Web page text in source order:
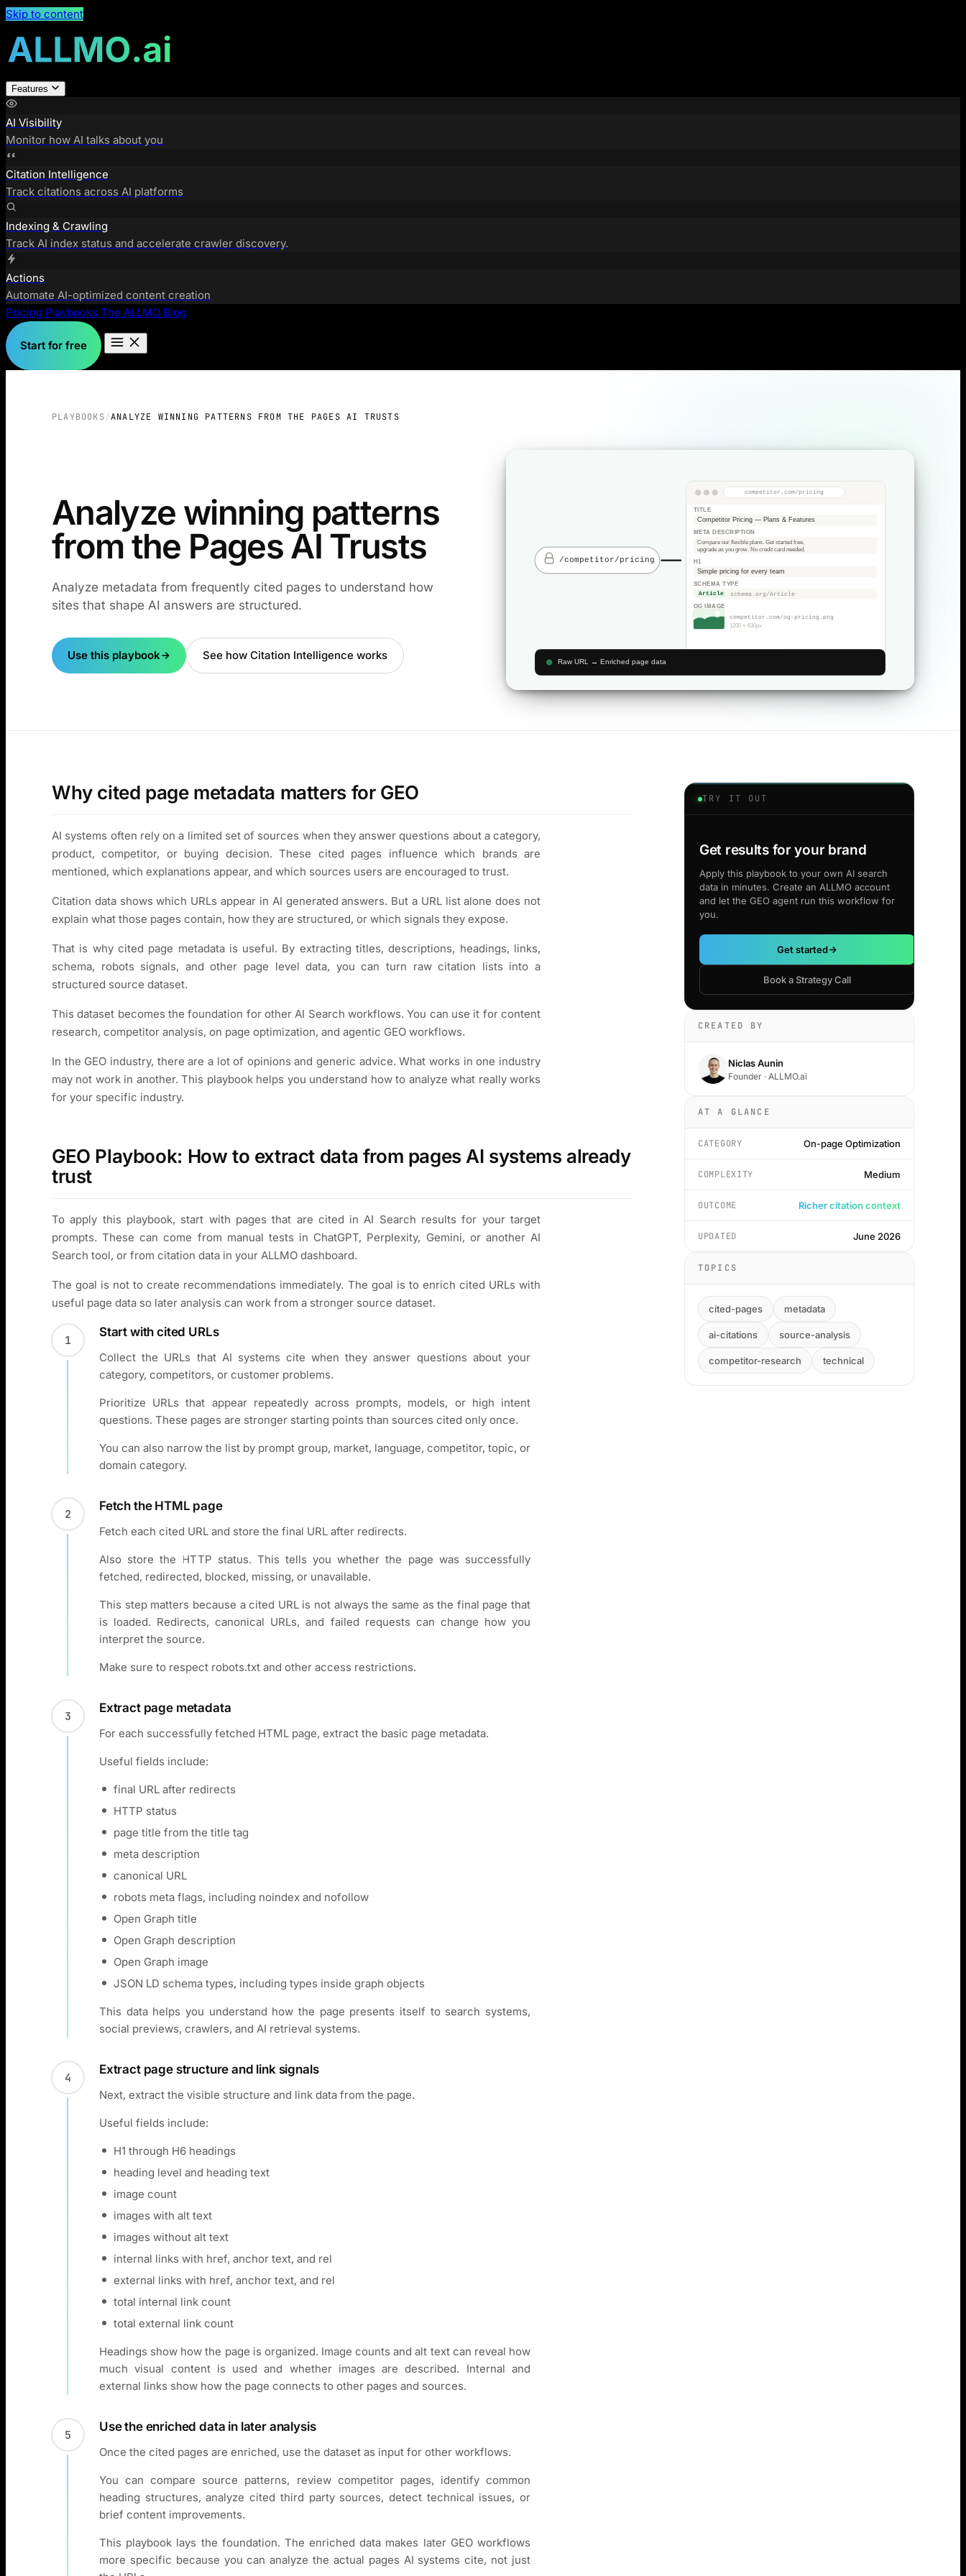
Skip to content
Features
AI Visibility
Monitor how AI talks about you
Citation Intelligence
Track citations across AI platforms
Indexing & Crawling
Track AI index status and accelerate crawler discovery.
Actions
Automate AI-optimized content creation
Pricing Playbooks The ALLMO Blog
Start for free
PLAYBOOKS/ANALYZE WINNING PATTERNS FROM THE PAGES AI TRUSTS
Analyze winning patterns
from the Pages AI Trusts
Analyze metadata from frequently cited pages to understand how
sites that shape AI answers are structured.
Use this playbook See how Citation Intelligence works
Why cited page metadata matters for GEO
AI systems often rely on a limited set of sources when they answer questions about a category,
product, competitor, or buying decision. These cited pages influence which brands are
mentioned, which explanations appear, and which sources users are encouraged to trust.
Citation data shows which URLs appear in AI generated answers. But a URL list alone does not
explain what those pages contain, how they are structured, or which signals they expose.
That is why cited page metadata is useful. By extracting titles, descriptions, headings, links,
schema, robots signals, and other page level data, you can turn raw citation lists into a
structured source dataset.
This dataset becomes the foundation for other AI Search workflows. You can use it for content
research, competitor analysis, on page optimization, and agentic GEO workflows.
In the GEO industry, there are a lot of opinions and generic advice. What works in one industry
may not work in another. This playbook helps you understand how to analyze what really works
for your specific industry.
GEO Playbook: How to extract data from pages AI systems already
trust
To apply this playbook, start with pages that are cited in AI Search results for your target
prompts. These can come from manual tests in ChatGPT, Perplexity, Gemini, or another AI
Search tool, or from citation data in your ALLMO dashboard.
The goal is not to create recommendations immediately. The goal is to enrich cited URLs with
useful page data so later analysis can work from a stronger source dataset.
1
Start with cited URLs
Collect the URLs that AI systems cite when they answer questions about your
category, competitors, or customer problems.
Prioritize URLs that appear repeatedly across prompts, models, or high intent
questions. These pages are stronger starting points than sources cited only once.
You can also narrow the list by prompt group, market, language, competitor, topic, or
domain category.
2
Fetch the HTML page
Fetch each cited URL and store the final URL after redirects.
Also store the HTTP status. This tells you whether the page was successfully
fetched, redirected, blocked, missing, or unavailable.
This step matters because a cited URL is not always the same as the final page that
is loaded. Redirects, canonical URLs, and failed requests can change how you
interpret the source.
Make sure to respect robots.txt and other access restrictions.
3
Extract page metadata
For each successfully fetched HTML page, extract the basic page metadata.
Useful fields include:
final URL after redirects
HTTP status
page title from the title tag
meta description
canonical URL
robots meta flags, including noindex and nofollow
Open Graph title
Open Graph description
Open Graph image
JSON LD schema types, including types inside graph objects
This data helps you understand how the page presents itself to search systems,
social previews, crawlers, and AI retrieval systems.
4
Extract page structure and link signals
Next, extract the visible structure and link data from the page.
Useful fields include:
H1 through H6 headings
heading level and heading text
image count
images with alt text
images without alt text
internal links with href, anchor text, and rel
external links with href, anchor text, and rel
total internal link count
total external link count
Headings show how the page is organized. Image counts and alt text can reveal how
much visual content is used and whether images are described. Internal and
external links show how the page connects to other pages and sources.
5
Use the enriched data in later analysis
Once the cited pages are enriched, use the dataset as input for other workflows.
You can compare source patterns, review competitor pages, identify common
heading structures, analyze cited third party sources, detect technical issues, or
brief content improvements.
This playbook lays the foundation. The enriched data makes later GEO workflows
more specific because you can analyze the actual pages AI systems cite, not just
TRY IT OUT
Get results for your brand
Apply this playbook to your own AI search
data in minutes. Create an ALLMO account
and let the GEO agent run this workflow for
you.
Get started
Book a Strategy Call
CREATED BY
Niclas Aunin
Founder · ALLMO.ai
AT A GLANCE
CATEGORY On-page Optimization
COMPLEXITY Medium
OUTCOME Richer citation context
UPDATED June 2026
TOPICS
cited-pages metadata
ai-citations source-analysis
competitor-research technical